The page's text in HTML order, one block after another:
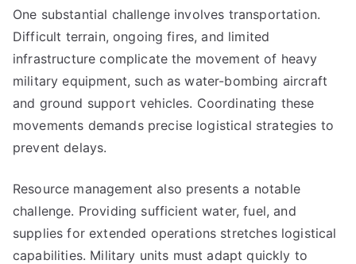
One substantial challenge involves transportation.
Difficult terrain, ongoing fires, and limited
infrastructure complicate the movement of heavy
military equipment, such as water-bombing aircraft
and ground support vehicles. Coordinating these
movements demands precise logistical strategies to
prevent delays.
Resource management also presents a notable
challenge. Providing sufficient water, fuel, and
supplies for extended operations stretches logistical
capabilities. Military units must adapt quickly to